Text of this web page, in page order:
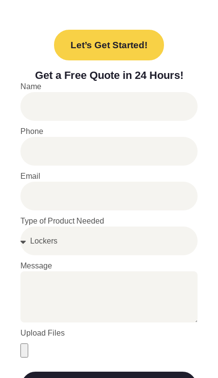
Let’s Get Started!
Get a Free Quotein 24 Hours!
Name
Phone
Email
Type of Product Needed
Message
Upload Files